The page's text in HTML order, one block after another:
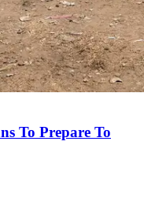
To Prepare To